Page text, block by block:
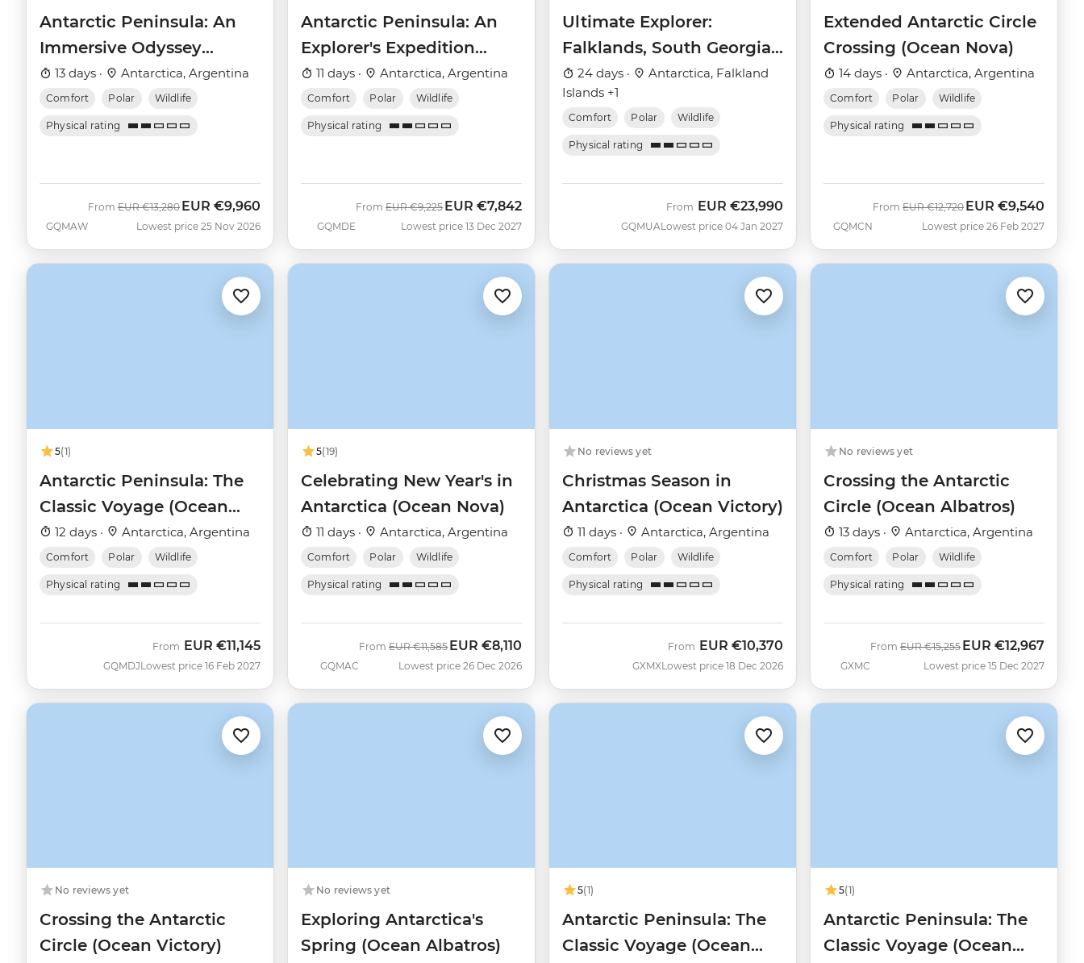
Antarctic Peninsula: An
Immersive Odyssey
(Ocean Nova)
13 days · Antarctica, Argentina
Comfort Polar Wildlife
Physical rating
GQMAW
From Was
EUR €13,280 Now
EUR €9,960
Lowest price 25 Nov 2026
Antarctic Peninsula: An
Explorer's Expedition
(Ocean Nova)
11 days · Antarctica, Argentina
Comfort Polar Wildlife
Physical rating
GQMDE
From Was
EUR €9,225 Now
EUR €7,842
Lowest price 13 Dec 2027
Ultimate Explorer:
Falklands, South Georgia
& Antarctic Circle (Ocean
Nova)
24 days ·
Antarctica, Falkland
Islands +1
Comfort Polar Wildlife
Physical rating
GQMUA
From EUR €23,990
Lowest price 04 Jan 2027
Extended Antarctic Circle
Crossing (Ocean Nova)
14 days · Antarctica, Argentina
Comfort Polar Wildlife
Physical rating
GQMCN
From Was
EUR €12,720 Now
EUR €9,540
Lowest price 26 Feb 2027
5(1)
Antarctic Peninsula: The
Classic Voyage (Ocean
Nova)
12 days · Antarctica, Argentina
Comfort Polar Wildlife
Physical rating
GQMDJ
From EUR €11,145
Lowest price 16 Feb 2027
5(19)
Celebrating New Year's in
Antarctica (Ocean Nova)
11 days · Antarctica, Argentina
Comfort Polar Wildlife
Physical rating
GQMAC
From Was
EUR €11,585 Now
EUR €8,110
Lowest price 26 Dec 2026
No reviews yet
Christmas Season in
Antarctica (Ocean Victory)
11 days · Antarctica, Argentina
Comfort Polar Wildlife
Physical rating
GXMX
From EUR €10,370
Lowest price 18 Dec 2026
No reviews yet
Crossing the Antarctic
Circle (Ocean Albatros)
13 days · Antarctica, Argentina
Comfort Polar Wildlife
Physical rating
GXMC
From Was
EUR €15,255 Now
EUR €12,967
Lowest price 15 Dec 2027
No reviews yet
Crossing the Antarctic
Circle (Ocean Victory)
No reviews yet
Exploring Antarctica's
Spring (Ocean Albatros)
5(1)
Antarctic Peninsula: The
Classic Voyage (Ocean
5(1)
Antarctic Peninsula: The
Classic Voyage (Ocean